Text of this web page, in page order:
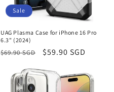
Sale
UAG Plasma Case for iPhone 16 Pro
6.3" (2024)
Regular
$69.90 SGD
Sale
$59.90 SGD